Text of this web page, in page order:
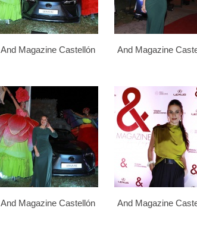
And Magazine Castellón And Magazine
And Magazine Castellón And Magazine